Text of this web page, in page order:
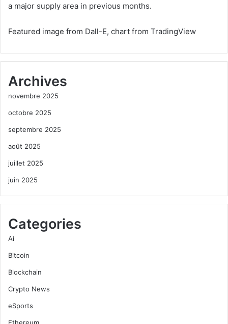
a major supply area in previous months.
Featured image from Dall-E, chart from TradingView
Archives
novembre 2025
octobre 2025
septembre 2025
août 2025
juillet 2025
juin 2025
Categories
Ai
Bitcoin
Blockchain
Crypto News
eSports